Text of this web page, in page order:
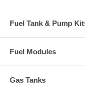
Fuel Tank & Pump
Fuel Modules
Gas Tanks